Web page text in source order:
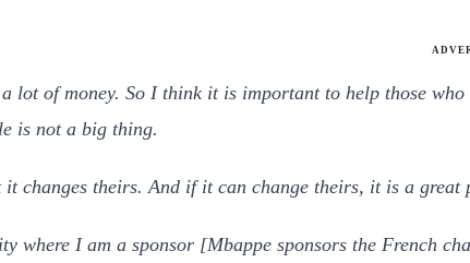
lot of money. So I think it is important to help those
is not a big thing.
it changes theirs. And if it can change theirs, it is a great
where I am a sponsor [Mbappe sponsors the French